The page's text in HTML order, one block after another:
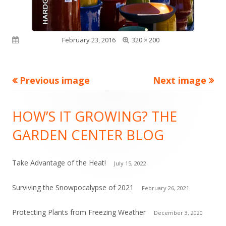
Published onFebruary 23, 2016
Full
320 × 200
Previous image Next image
Content
HOW’S IT GROWING? THE
GARDEN CENTER BLOG
Take Advantage of the Heat! July 15, 2022
Surviving the Snowpocalypse of 2021 February 26, 2021
Protecting Plants from Freezing Weather December 3, 2020